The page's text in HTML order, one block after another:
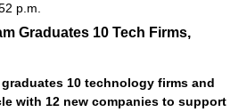
p.m.
Graduates 10 Tech Firms,
graduates 10 technology firms and
with 12 new companies to support